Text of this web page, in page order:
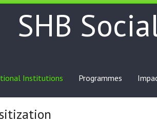
SHB
Institutions Programmes